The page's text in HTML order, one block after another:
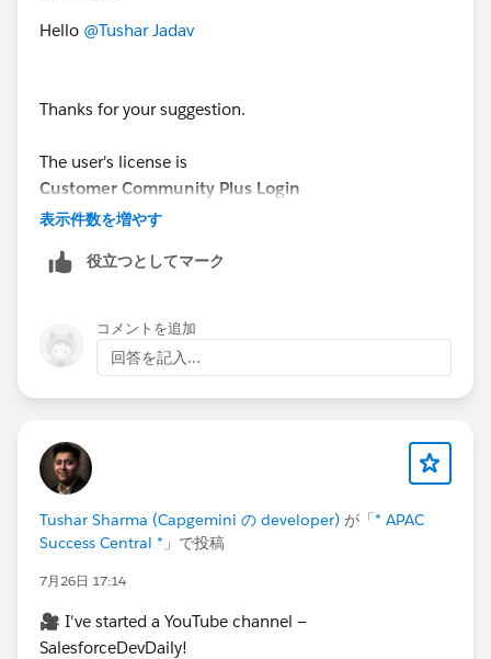
Hello @Tushar Jadav
Thanks for your suggestion.
The user's license is
Customer Community Plus Login
still get the same error.
表示件数を増やす
役立つとしてマーク
コメントを追加
回答を記入...
Tushar Sharma (Capgemini の developer) が「* APAC
Success Central * 」で投稿
7月26日 17:14
🎥 I've started a YouTube channel —
SalesforceDevDaily!